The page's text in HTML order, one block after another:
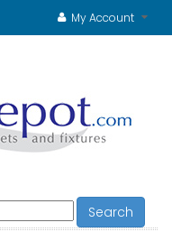
My Account
Search